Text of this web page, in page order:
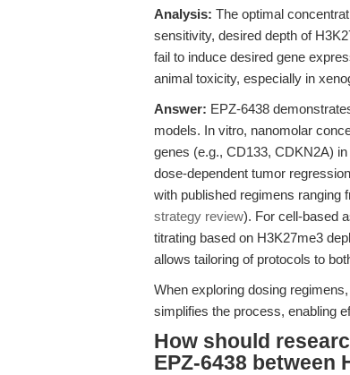
Analysis: The optimal
sensitivity, desired depth of
fail to induce desired gene
animal toxicity, especially in
Answer: EPZ-6438
models. In vitro, nanomolar
genes (e.g., CD133, CDKN2A)
dose-dependent tumor
with published regimens ranging
strategy review). For cell-based
titrating based on H3K27me3
allows tailoring of protocols to
When exploring dosing
simplifies the process, enabling
How should
EPZ-6438 between